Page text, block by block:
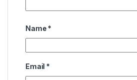
Name *
Email *